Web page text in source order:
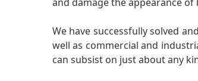
We have successfully solved
well as commercial and
can subsist on just about any